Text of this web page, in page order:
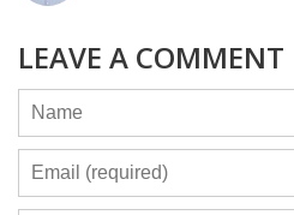
LEAVE A COMMENT